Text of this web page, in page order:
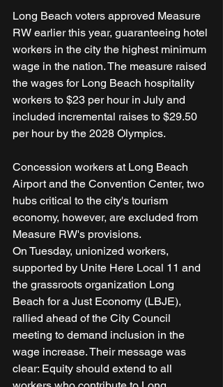
Long Beach voters approved Measure
RW earlier this year, guaranteeing hotel
workers in the city the highest minimum
wage in the nation. The measure raised
the wages for Long Beach hospitality
workers to $23 per hour in July and
included incremental raises to $29.50
per hour by the 2028 Olympics.
Concession workers at Long Beach
Airport and the Convention Center, two
hubs critical to the city's tourism
economy, however, are excluded from
Measure RW's provisions.
On Tuesday, unionized workers,
supported by Unite Here Local 11 and
the grassroots organization Long
Beach for a Just Economy (LBJE),
rallied ahead of the City Council
meeting to demand inclusion in the
wage increase. Their message was
clear: Equity should extend to all